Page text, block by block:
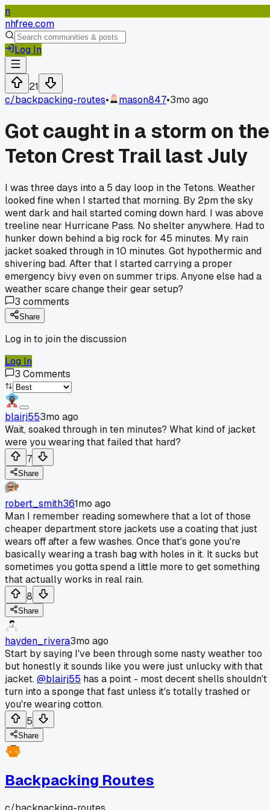
n
nhfree.com
Log In
21
c/backpacking-routes• mason847•3mo ago
Got caught in a storm on the
Teton Crest Trail last July
I was three days into a 5 day loop in the Tetons. Weather
looked fine when I started that morning. By 2pm the sky
went dark and hail started coming down hard. I was above
treeline near Hurricane Pass. No shelter anywhere. Had to
hunker down behind a big rock for 45 minutes. My rain
jacket soaked through in 10 minutes. Got hypothermic and
shivering bad. After that I started carrying a proper
emergency bivy even on summer trips. Anyone else had a
weather scare change their gear setup?
3 comments
Share
Log in to join the discussion
Log In
3 Comments
blairj553mo ago
Wait, soaked through in ten minutes? What kind of jacket
were you wearing that failed that hard?
7
Share
robert_smith361mo ago
Man I remember reading somewhere that a lot of those
cheaper department store jackets use a coating that just
wears off after a few washes. Once that's gone you're
basically wearing a trash bag with holes in it. It sucks but
sometimes you gotta spend a little more to get something
that actually works in real rain.
8
Share
hayden_rivera3mo ago
Start by saying I've been through some nasty weather too
but honestly it sounds like you were just unlucky with that
jacket.@blairj55 has a point - most decent shells shouldn't
turn into a sponge that fast unless it's totally trashed or
you're wearing cotton.
5
Share
Backpacking Routes